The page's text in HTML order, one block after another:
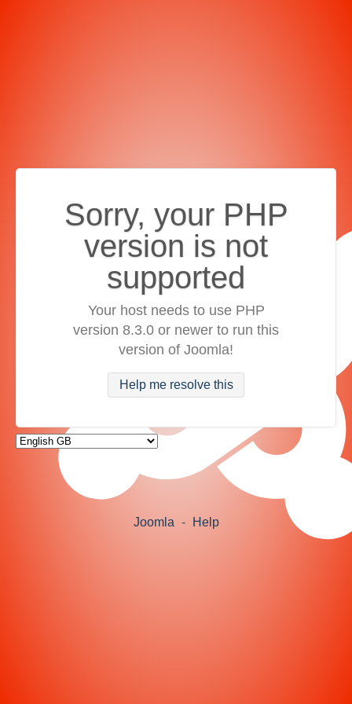
Sorry, your PHP
version is not
supported
Your host needs to use PHP
version 8.3.0 or newer to run this
version of Joomla!
Help me resolve this
Joomla - Help